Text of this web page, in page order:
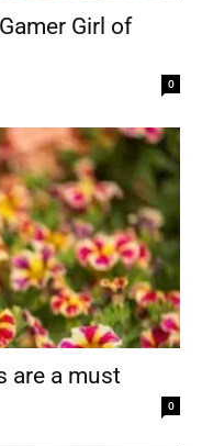
Girl of
0
are a must
0